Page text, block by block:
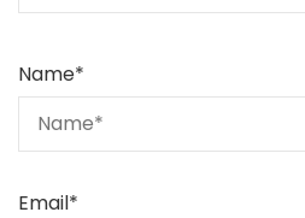
Name*
Email*